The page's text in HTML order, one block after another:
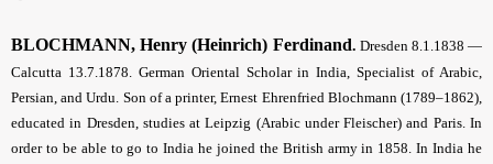
BLOCHMANN, Henry (Heinrich) Ferdinand. Dresden 8.1.1838 —
Calcutta 13.7.1878. German Oriental Scholar in India, Specialist of Arabic,
Persian, and Urdu. Son of a printer, Ernest Ehrenfried Blochmann (1789–1862),
educated in Dresden, studies at Leipzig (Arabic under Fleischer) and Paris. In
order to be able to go to India he joined the British army in 1858. In India he